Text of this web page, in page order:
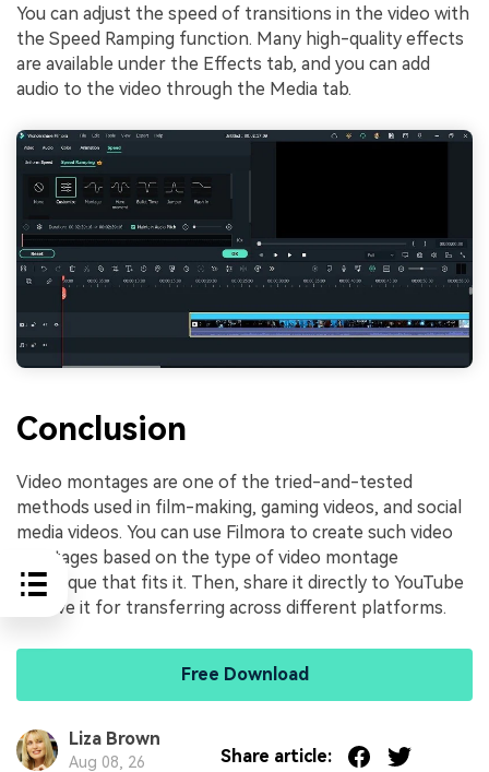
You can adjust the speed of transitions in the video with
the Speed Ramping function. Many high-quality effects
are available under the Effects tab, and you can add
audio to the video through the Media tab.
Conclusion
Video montages are one of the tried-and-tested
methods used in film-making, gaming videos, and social
media videos. You can use Filmora to create such video
montages based on the type of video montage
technique that fits it. Then, share it directly to YouTube
or save it for transferring across different platforms.
Free Download
Liza Brown
Aug 08, 26 Share article: